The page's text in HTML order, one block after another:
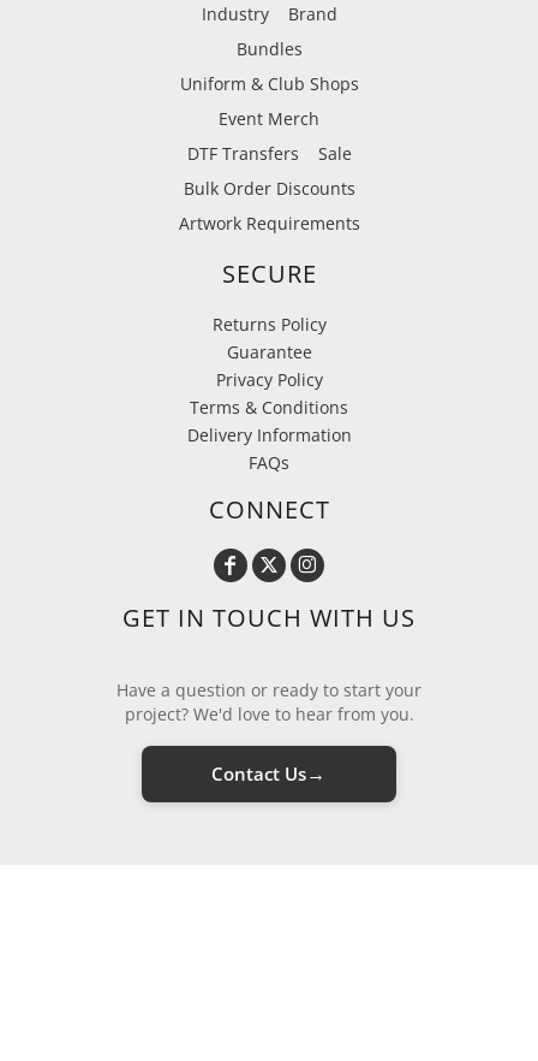
Industry
Brand
Bundles
Uniform & Club Shops
Event Merch
DTF Transfers
Sale
Bulk Order Discounts
Artwork Requirements
SECURE
Returns Policy
Guarantee
Privacy Policy
Terms & Conditions
Delivery Information
FAQs
CONNECT
GET IN TOUCH WITH US
Have a question or ready to start your
project? We'd love to hear from you.
Contact Us→